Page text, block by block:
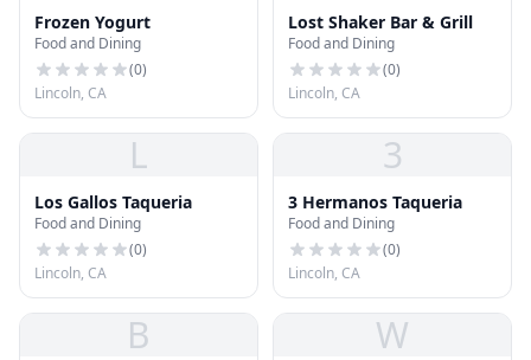
Frozen Yogurt
Food and Dining
(0)
Lincoln, CA
Lost Shaker Bar & Grill
Food and Dining
(0)
Lincoln, CA
L
Los Gallos Taqueria
Food and Dining
(0)
Lincoln, CA
3
3 Hermanos Taqueria
Food and Dining
(0)
Lincoln, CA
B W